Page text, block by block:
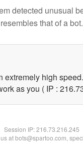
detected unusual
resembles that of a bot.
extremely high speed.
as you ( IP :
Session IP:216.73.216.245
at bots@spartoo.com,